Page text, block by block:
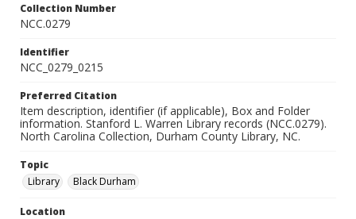
Collection Number
NCC.0279
Identifier
NCC_0279_0215
Preferred Citation
Item description, identifier (if applicable), Box and Folder
information. Stanford L. Warren Library records (NCC.0279).
North Carolina Collection, Durham County Library, NC.
Topic
Library
Black Durham
Location